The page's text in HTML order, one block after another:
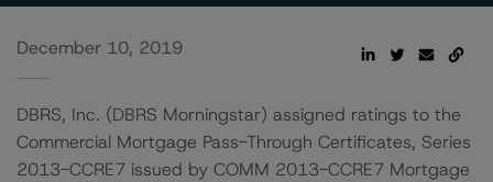
December 10, 2019
DBRS, Inc. (DBRS Morningstar) assigned ratings to the
Commercial Mortgage Pass-Through Certificates, Series
2013-CCRE7 issued by COMM 2013-CCRE7 Mortgage